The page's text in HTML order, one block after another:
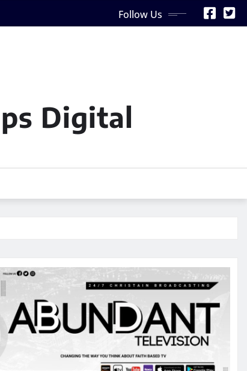
Follow Us
Digital